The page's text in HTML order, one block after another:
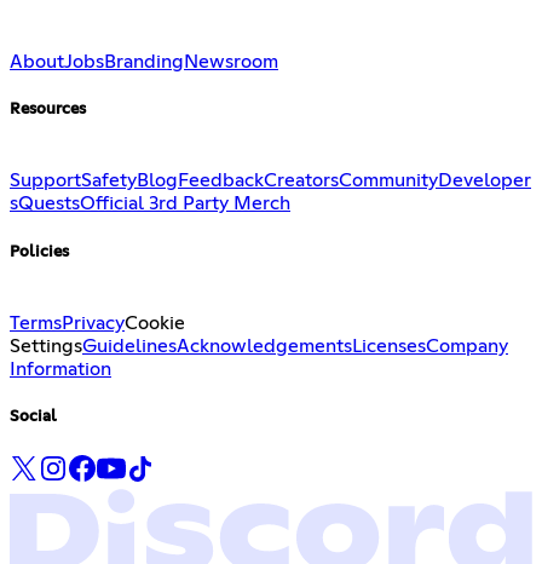
AboutJobsBranding Newsroom
Resources
SupportSafetyBlog FeedbackCreatorsCommunityDeveloper
sQuestsOfficial 3rd Party Merch
Policies
TermsPrivacyCookie
SettingsGuidelinesAcknowledgementsLicensesCompany
Information
Social